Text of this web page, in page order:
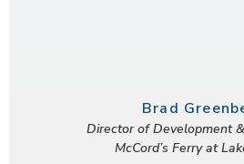
Brad
Director of Development
McCord’s Ferry at